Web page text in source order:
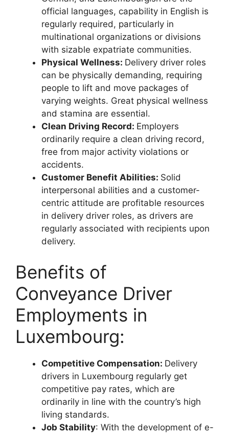
official languages, capability in English is
regularly required, particularly in
multinational organizations or divisions
with sizable expatriate communities.
Physical Wellness: Delivery driver roles
can be physically demanding, requiring
people to lift and move packages of
varying weights. Great physical wellness
and stamina are essential.
Clean Driving Record: Employers
ordinarily require a clean driving record,
free from major activity violations or
accidents.
Customer Benefit Abilities: Solid
interpersonal abilities and a customer-
centric attitude are profitable resources
in delivery driver roles, as drivers are
regularly associated with recipients upon
delivery.
Benefits of
Conveyance Driver
Employments in
Luxembourg:
Competitive Compensation: Delivery
drivers in Luxembourg regularly get
competitive pay rates, which are
ordinarily in line with the country’s high
living standards.
Job Stability: With the development of e-